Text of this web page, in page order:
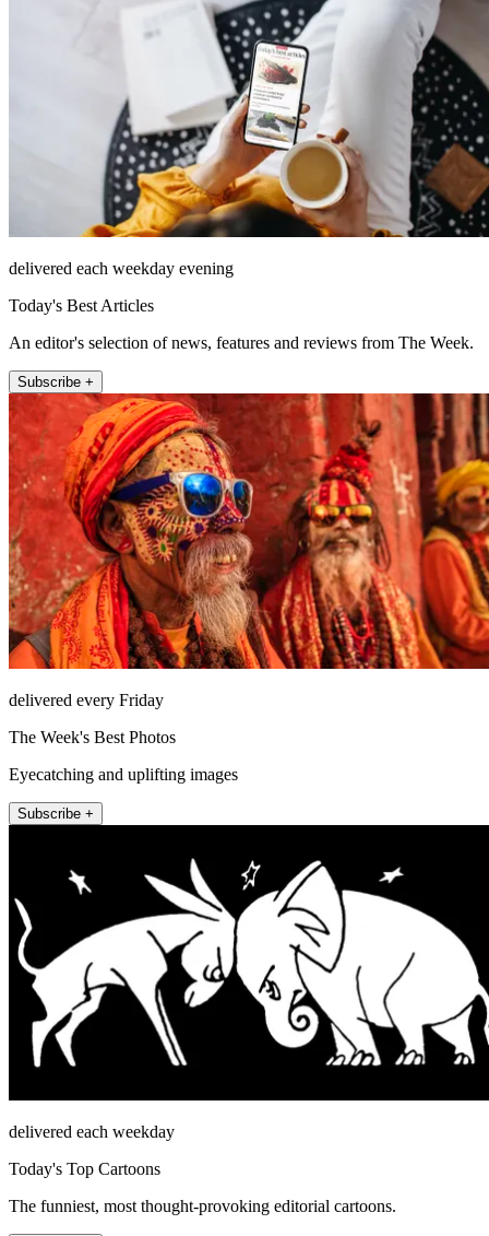
delivered each weekday evening
Today's Best Articles
An editor's selection of news, features and reviews from The Week.
Subscribe +
delivered every Friday
The Week's Best Photos
Eyecatching and uplifting images
Subscribe +
delivered each weekday
Today's Top Cartoons
The funniest, most thought-provoking editorial cartoons.